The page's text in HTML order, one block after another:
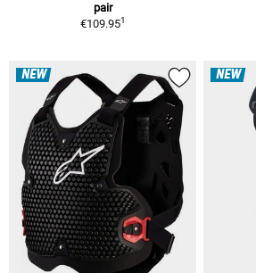
pair
€109.951
NEW NEW